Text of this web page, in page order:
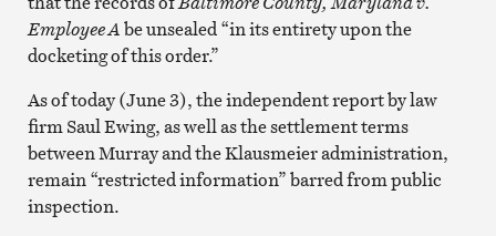
Employee Abe unsealed “in its entirety upon the
docketing of this order.”
As of today (June 3), the independent report by law
firm Saul Ewing, as well as the settlement terms
between Murray and the Klausmeier administration,
remain “restricted information” barred from public
inspection.